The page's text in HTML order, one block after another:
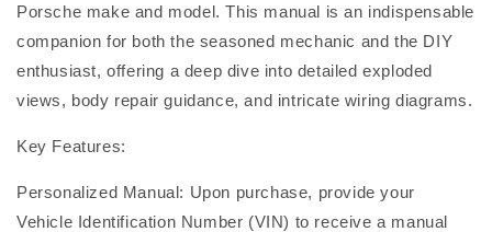
Porsche make and model. This manual is an indispensable
companion for both the seasoned mechanic and the DIY
enthusiast, offering a deep dive into detailed exploded
views, body repair guidance, and intricate wiring diagrams.
Key Features:
Personalized Manual: Upon purchase, provide your
Vehicle Identification Number (VIN) to receive a manual